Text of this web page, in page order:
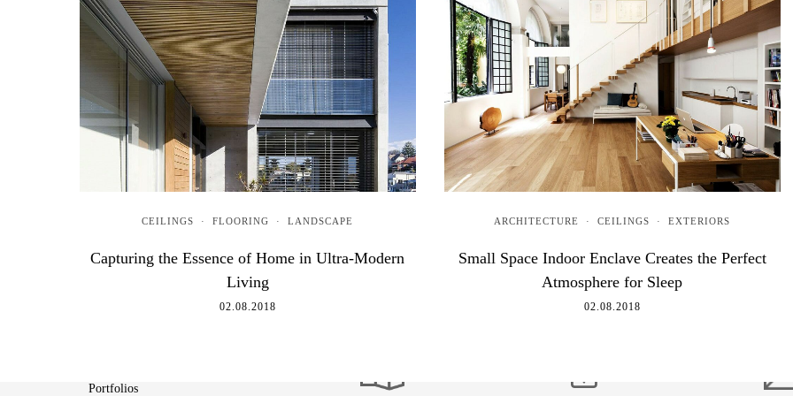
CEILINGS ·FLOORING ·LANDSCAPE
Capturing the Essence of Home in Ultra-Modern
Living
02.08.2018
ARCHITECTURE ·CEILINGS ·EXTERIORS
Small Space Indoor Enclave Creates the Perfect
Atmosphere for Sleep
02.08.2018
Portfolios